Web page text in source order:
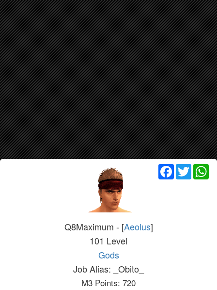
Facebook
Twitter
Q8Maximum - [Aeolus]
101 Level
Gods
Job Alias: _Obito_
M3 Points: 720